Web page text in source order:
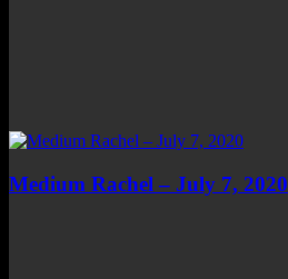
Medium Rachel – July 7, 2020